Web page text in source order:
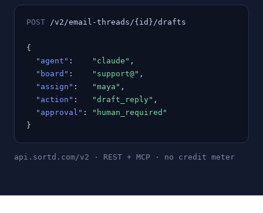
POST /v2/email-threads/{id}/drafts
{
"agent" : "claude" ,
"board" : "support@" ,
"assign" : "maya" ,
"action" : "draft_reply" ,
"approval" :
"human_required"
}
api.sortd.com/v2 · REST + MCP · no credit meter